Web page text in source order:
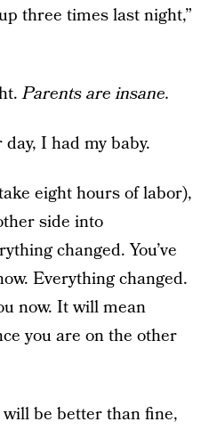
three times last night,”
Parents are insane.
I had my baby.
eight hours of labor),
side into
changed. You’ve
Everything changed.
now. It will mean
you are on the other
be better than fine,